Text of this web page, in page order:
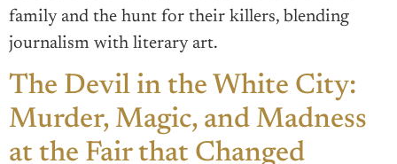
family and the hunt for their killers, blending
journalism with literary art.
The Devil in the White City:
Murder, Magic, and Madness
at the Fair that Changed